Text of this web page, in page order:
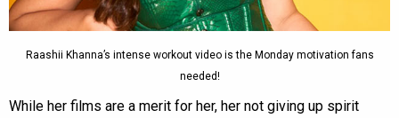
Raashii Khanna’s intense workout video is the Monday motivation fans
needed!
While her films are a merit for her, her not giving up spirit